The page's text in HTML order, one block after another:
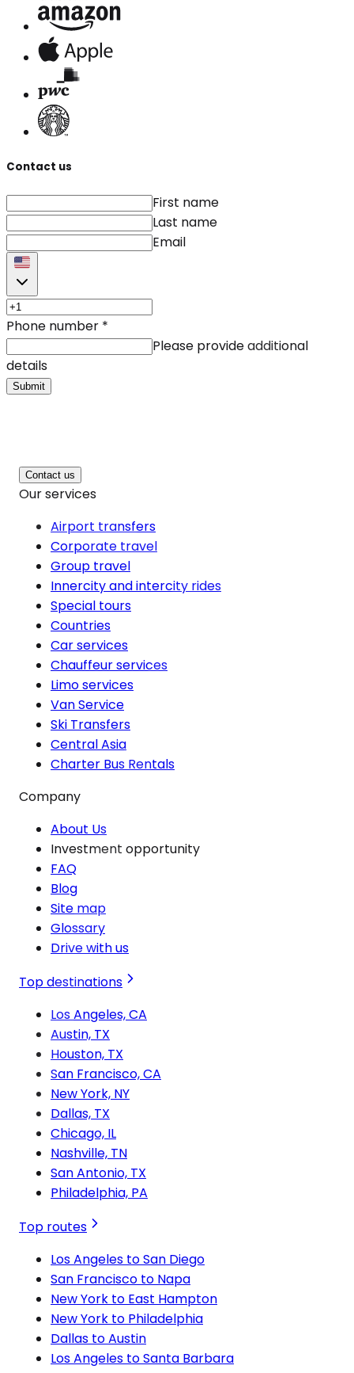
Contact us
First name
Last name
Email
Phone number *
Please provide additional
details
Submit
Contact us
Our services
Airport transfers
Corporate travel
Group travel
Innercity and intercity rides
Special tours
Countries
Car services
Chauffeur services
Limo services
Van Service
Ski Transfers
Central Asia
Charter Bus Rentals
Company
About Us
Investment opportunity
FAQ
Blog
Site map
Glossary
Drive with us
Top destinations
Los Angeles, CA
Austin, TX
Houston, TX
San Francisco, CA
New York, NY
Dallas, TX
Chicago, IL
Nashville, TN
San Antonio, TX
Philadelphia, PA
Top routes
Los Angeles to San Diego
San Francisco to Napa
New York to East Hampton
New York to Philadelphia
Dallas to Austin
Los Angeles to Santa Barbara